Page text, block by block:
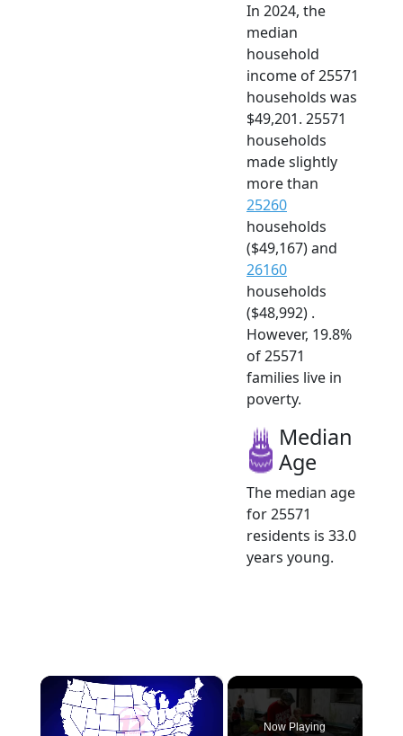
In 2024, the
median
household
income of 25571
households was
$49,201. 25571
households
made slightly
more than
25260
households
($49,167) and
26160
households
($48,992) .
However, 19.8%
of 25571
families live in
poverty.
Median
Age
The median age
for 25571
residents is 33.0
years young.
×
Now Playing